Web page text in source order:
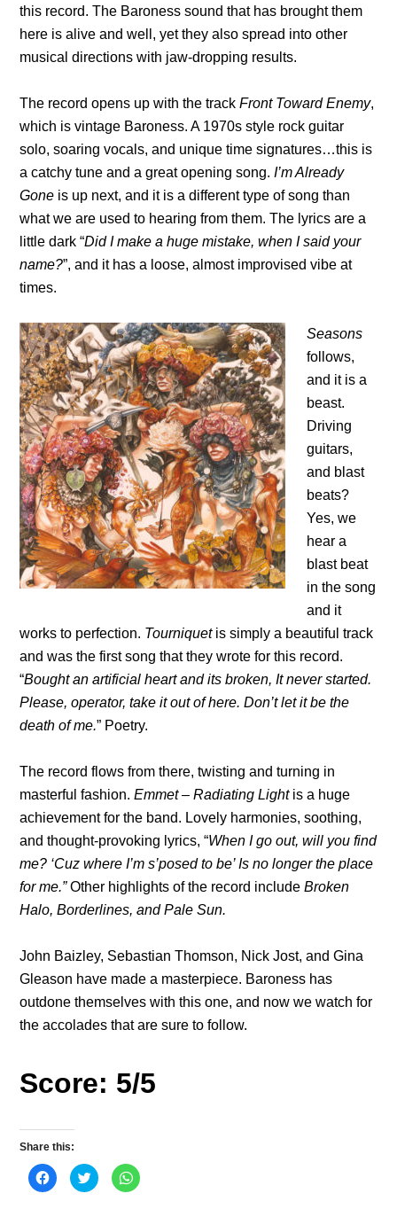
this record. The Baroness sound that has brought them
here is alive and well, yet they also spread into other
musical directions with jaw-dropping results.
The record opens up with the trackFront Toward Enemy,
which is vintage Baroness. A 1970s style rock guitar
solo, soaring vocals, and unique time signatures…this is
a catchy tune and a great opening song. I’m Already
Gone is up next, and it is a different type of song than
what we are used to hearing from them. The lyrics are a
little dark “Did I make a huge mistake, when I said your
name?”, and it has a loose, almost improvised vibe at
times.
Seasons
follows,
and it is a
beast.
Driving
guitars,
and blast
beats?
Yes, we
hear a
blast beat
in the song
and it
works to perfection. Tourniquetis simply a beautiful track
and was the first song that they wrote for this record.
“Bought an artificial heart and its broken, It never started.
Please, operator, take it out of here. Don’t let it be the
death of me.” Poetry.
The record flows from there, twisting and turning in
masterful fashion.Emmet – Radiating Light is a huge
achievement for the band. Lovely harmonies, soothing,
and thought-provoking lyrics, “When I go out, will you find
me? ‘Cuz where I’m s’posed to be’ Is no longer the place
for me.”Other highlights of the record includeBroken
Halo, Borderlines, and Pale Sun.
John Baizley, Sebastian Thomson, Nick Jost, and Gina
Gleason have made a masterpiece. Baroness has
outdone themselves with this one, and now we watch for
the accolades that are sure to follow.
Score: 5/5
Share this:
C
l
C
l
C
l